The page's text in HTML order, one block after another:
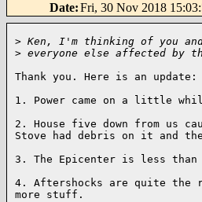
Date:Fri, 30 Nov 2018
> Ken, I'm thinking of you
> everyone else affected by
Thank you. Here is an update:
1. Power came on a little
2. House five down from us
Stove had debris on it and
3. The Epicenter is less than
4. Aftershocks are quite the
more stuff.